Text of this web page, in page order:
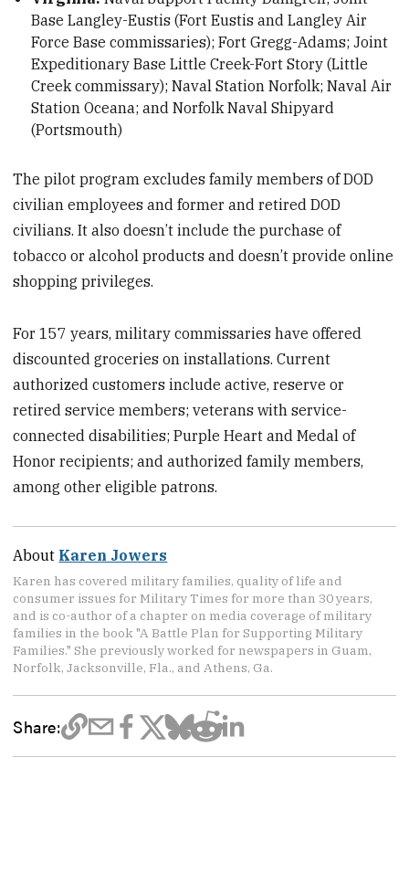
Base Langley-Eustis (Fort Eustis and Langley Air
Force Base commissaries); Fort Gregg-Adams; Joint
Expeditionary Base Little Creek-Fort Story (Little
Creek commissary); Naval Station Norfolk; Naval Air
Station Oceana; and Norfolk Naval Shipyard
(Portsmouth)
The pilot program excludes family members of DOD
civilian employees and former and retired DOD
civilians. It also doesn’t include the purchase of
tobacco or alcohol products and doesn’t provide online
shopping privileges.
For 157 years, military commissaries have offered
discounted groceries on installations. Current
authorized customers include active, reserve or
retired service members; veterans with service-
connected disabilities; Purple Heart and Medal of
Honor recipients; and authorized family members,
among other eligible patrons.
About Karen Jowers
Karen has covered military families, quality of life and
consumer issues for Military Times for more than 30 years,
and is co-author of a chapter on media coverage of military
families in the book "A Battle Plan for Supporting Military
Families." She previously worked for newspapers in Guam,
Norfolk, Jacksonville, Fla., and Athens, Ga.
Share: